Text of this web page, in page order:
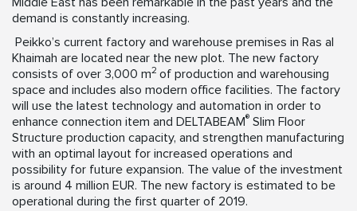
demand is constantly increasing.
Peikko’s current factory and warehouse premises in Ras al
Khaimah are located near the new plot. The new factory
consists of over 3,000 m2 of production and warehousing
space and includes also modern office facilities. The factory
will use the latest technology and automation in order to
enhance connection item and DELTABEAM® Slim Floor
Structure production capacity, and strengthen manufacturing
with an optimal layout for increased operations and
possibility for future expansion. The value of the investment
is around 4 million EUR. The new factory is estimated to be
operational during the first quarter of 2019.